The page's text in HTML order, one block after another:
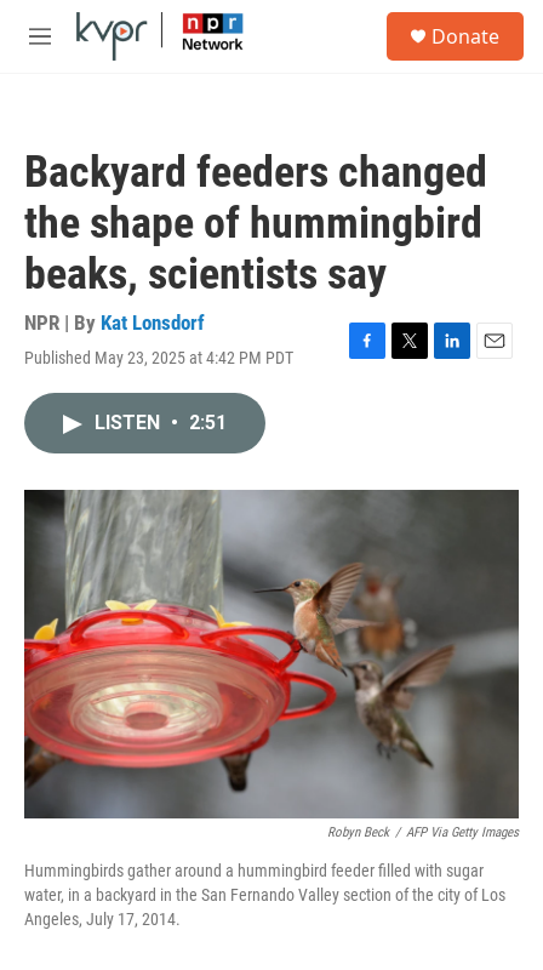
Skip to main content
M
Donate
Backyard feeders changed
the shape of hummingbird
beaks, scientists say
NPR | By Kat Lonsdorf
Published May 23, 2025 at 4:42 PM PDT
F
o
T
r
L
I
E
LISTEN • 2:51
Robyn Beck / AFP Via Getty Images
Hummingbirds gather around a hummingbird feeder filled with sugar
water, in a backyard in the San Fernando Valley section of the city of Los
Angeles, July 17, 2014.